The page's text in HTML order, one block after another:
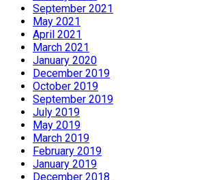
September 2021
May 2021
April 2021
March 2021
January 2020
December 2019
October 2019
September 2019
July 2019
May 2019
March 2019
February 2019
January 2019
December 2018